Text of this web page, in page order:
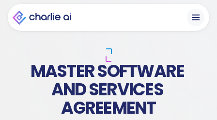
MASTER SOFTWARE
AND SERVICES
AGREEMENT